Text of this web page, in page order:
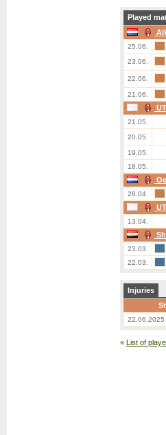
Played
25.06.
23.06.
22.06.
21.06.
21.05.
20.05.
19.05.
18.05.
28.04.
13.04.
23.03.
22.03.
Injuries
22.06.2025
« List of